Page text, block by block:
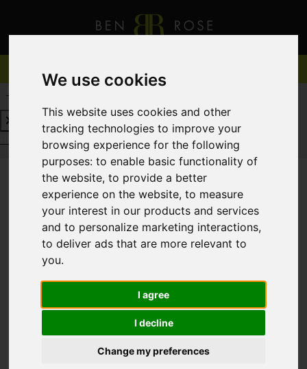
We use cookies
This website uses cookies and other
tracking technologies to improve your
browsing experience for the following
purposes:to enable basic functionality of
the website,to provide a better
experience on the website,to measure
your interest in our products and services
and to personalize marketing interactions,
to deliver ads that are more relevant to
you.
I agree
I decline
Change my preferences
REQUEST A FREE VALUATION
REQUEST A FREE VALUATIONCLICK HERE
You are here:Home For Sale